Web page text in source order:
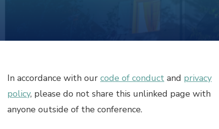
In accordance with our code of conduct and privacy
policy, please do not share this unlinked page with
anyone outside of the conference.